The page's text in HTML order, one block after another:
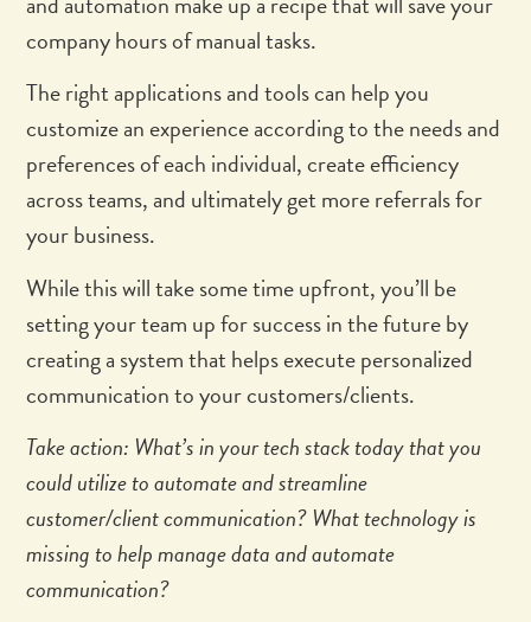
company hours of manual tasks.
The right applications and tools can help you
customize an experience according to the needs and
preferences of each individual, create efficiency
across teams, and ultimately get more referrals for
your business.
While this will take some time upfront, you’ll be
setting your team up for success in the future by
creating a system that helps execute personalized
communication to your customers/clients.
Take action: What’s in your tech stack today that you
could utilize to automate and streamline
customer/client communication? What technology is
missing to help manage data and automate
communication?